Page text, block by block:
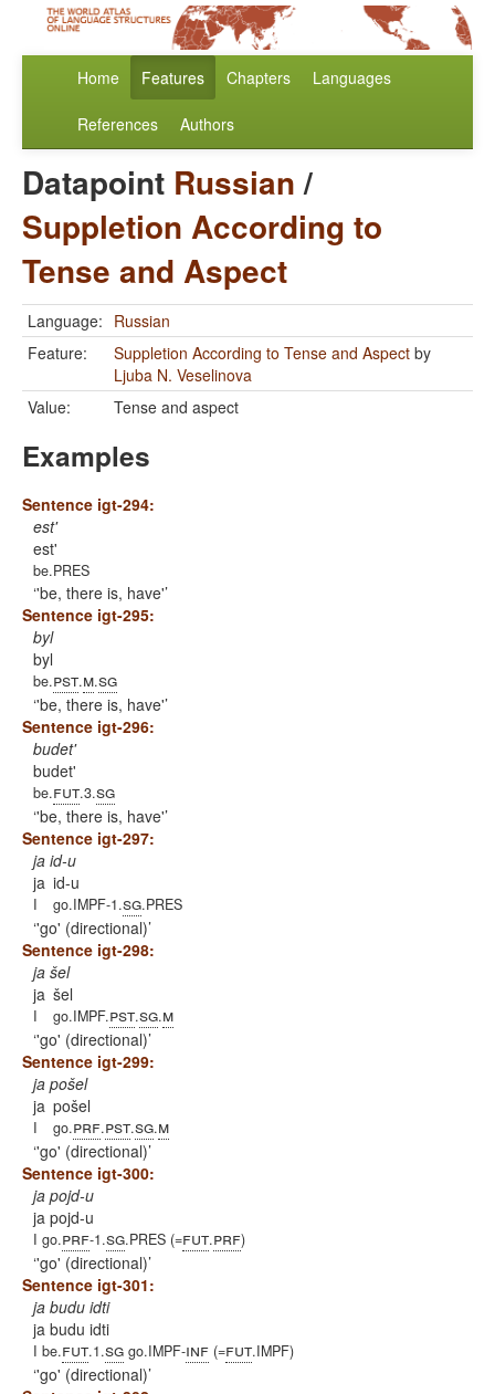
Home Features Chapters Languages
References Authors
Datapoint Russian/
Suppletion According to
Tense and Aspect
Language: Russian
Feature:
Suppletion According to Tense and Aspect by
Ljuba N. Veselinova
Value:
Tense and aspect
Examples
Sentence igt-294:
est'
est'
be.PRES
'be, there is, have'
Sentence igt-295:
byl
byl
be.pst.m.sg
'be, there is, have'
Sentence igt-296:
budet'
budet'
be.fut.3.sg
'be, there is, have'
Sentence igt-297:
ja id-u
ja
I
id-u
go.IMPF-1.sg.PRES
'go' (directional)
Sentence igt-298:
ja šel
ja
I
šel
go.IMPF.pst.sg.m
'go' (directional)
Sentence igt-299:
ja pošel
ja
I
pošel
go.prf.pst.sg.m
'go' (directional)
Sentence igt-300:
ja pojd-u
ja pojd-u
I go.prf-1.sg.PRES (=fut.prf)
'go' (directional)
Sentence igt-301:
ja budu idti
ja budu idti
I be.fut.1.sg go.IMPF-inf (=fut.IMPF)
'go' (directional)